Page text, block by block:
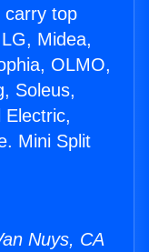
carry top
Midea,
OLMO,
Soleus,
Electric,
Mini Split
Nuys, CA